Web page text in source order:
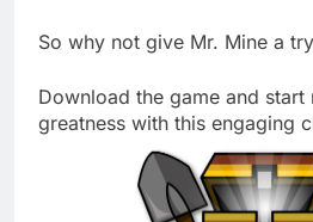
So why not give Mr. Mine a
Download the game and
greatness with this engaging